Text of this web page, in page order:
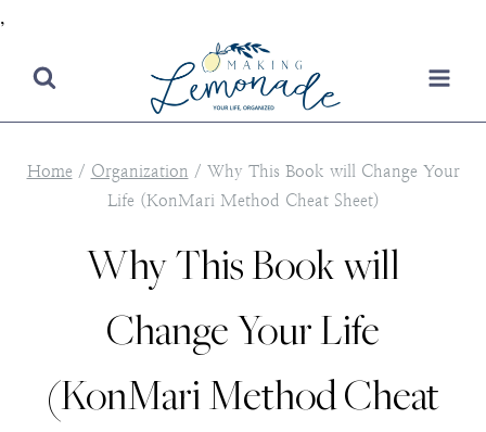
,
content
Home / Organization / Why This Book will Change Your
Life (KonMari Method Cheat Sheet)
Why This Book will
Change Your Life
(KonMari Method Cheat